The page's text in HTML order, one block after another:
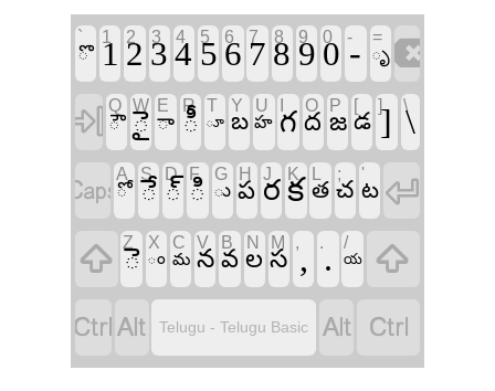
`
ొ
11 2
2 3
3 4
4 5
5 6
6 7
7 8
8 9
9 0
0 -- =
ృ
 Q
ౌ
W
ై E
ా
R
ీ T
ూ
Y
బ
U
హ గ O
ద
P
జ
[
డ
]] \\
A
ో
S
ే D
్ F
ి G
ు
H
ప
J
ర K
క త
;
చ
'
ట 
 Z
ె X
ం
C
మ
V
న
B
వ
N
ల
M
స
,, .. /
య

 Telugu - Telugu Basic  